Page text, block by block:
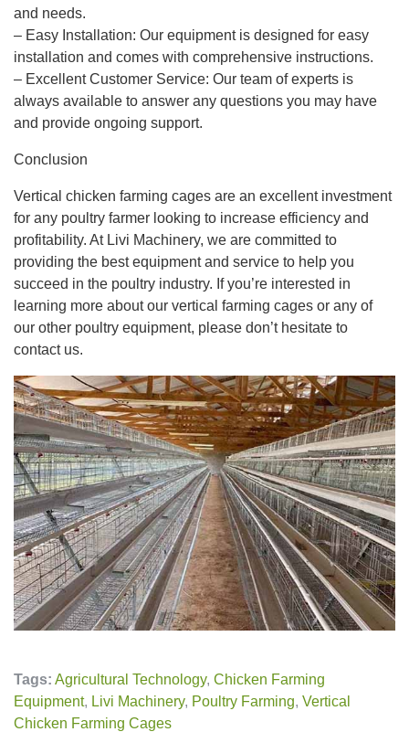
and needs.
– Easy Installation: Our equipment is designed for easy
installation and comes with comprehensive instructions.
– Excellent Customer Service: Our team of experts is
always available to answer any questions you may have
and provide ongoing support.
Conclusion
Vertical chicken farming cages are an excellent investment
for any poultry farmer looking to increase efficiency and
profitability. At Livi Machinery, we are committed to
providing the best equipment and service to help you
succeed in the poultry industry. If you’re interested in
learning more about our vertical farming cages or any of
our other poultry equipment, please don’t hesitate to
contact us.
Tags: Agricultural Technology, Chicken Farming
Equipment, Livi Machinery, Poultry Farming, Vertical
Chicken Farming Cages